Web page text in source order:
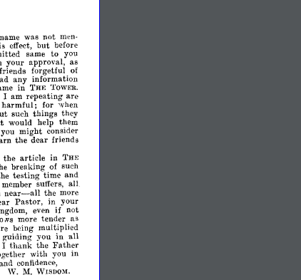
name was not men­
effect, but before
same to you
your approval,
as
friends forgetful of
any information
in THE TOWER.
I am repeating are
harmful; for when
such things they
would help
them
you might consider
the dear friends
the article in THE
breaking of such
testing time and
member SUffers, all.
near-
all
the more
Pastor, in your
even if not
more tend.er. as
being multIplIed
guiding you in all
I thank ~he Fath~r
With you III
lwd confidence,
W. M. WISDO~[,